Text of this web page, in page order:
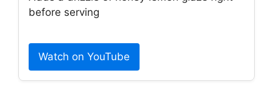
before serving
Watch on YouTube